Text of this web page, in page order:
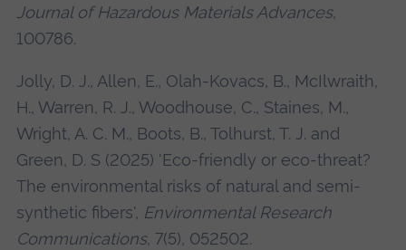
Journal of Hazardous Materials Advances,
100786.
Jolly, D. J., Allen, E., Olah-Kovacs, B., McIlwraith,
H., Warren, R. J., Woodhouse, C., Staines, M.,
Wright, A. C. M., Boots, B., Tolhurst, T. J. and
Green, D. S (2025) 'Eco-friendly or eco-threat?
The environmental risks of natural and semi-
synthetic fibers', Environmental Research
Communications, 7(5), 052502.